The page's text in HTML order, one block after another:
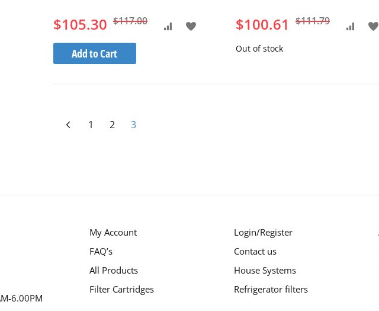
$105.30 $117.00
Add to Cart
Add
Add
$100.61 $111.79
Out of stock
Add
Page
Page
Previous
Page
1 Page
2 You're currently reading page
3
6.00PM
My Account
FAQ’s
All Products
Filter Cartridges
Login/Register
Contact us
House Systems
Refrigerator filters